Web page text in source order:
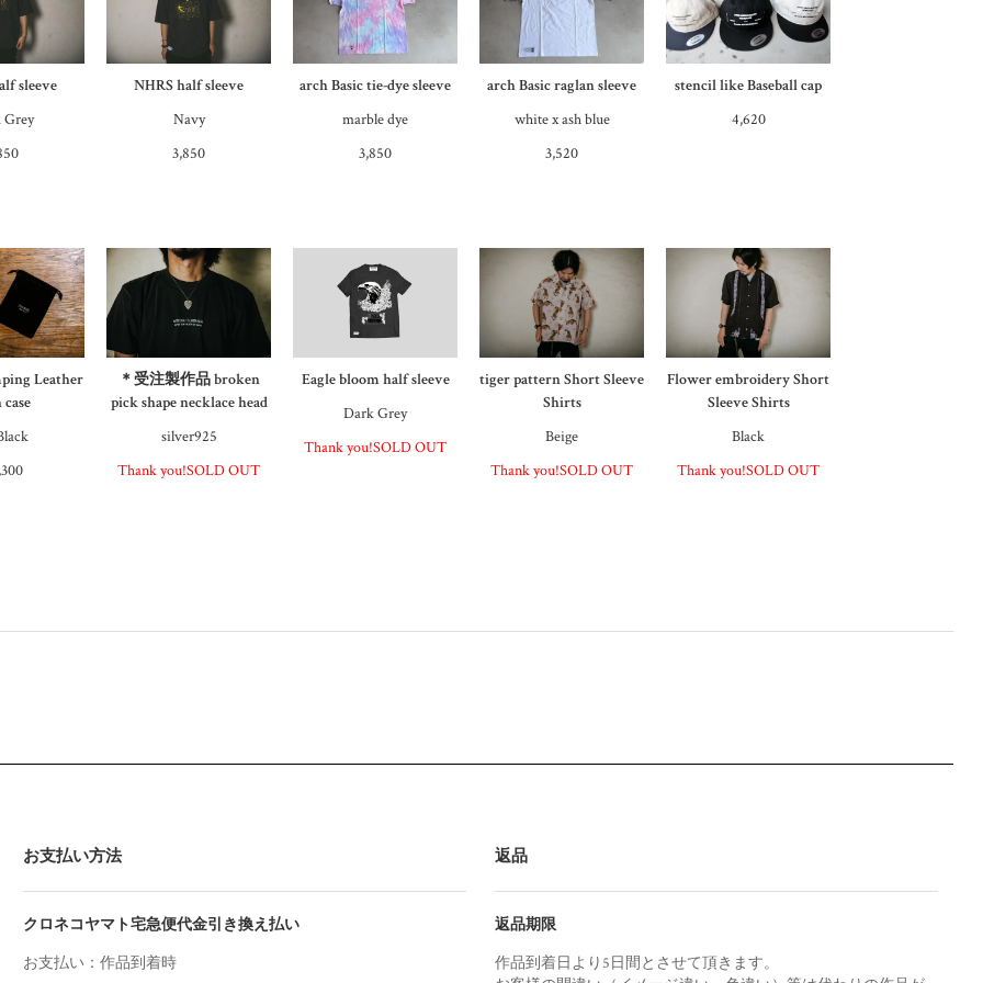
sleeve
Grey
NHRS half sleeve
Navy
3,850
arch Basic tie-dye sleeve
marble dye
3,850
arch Basic raglan sleeve
white x ash blue
3,520
stencil like Baseball cap
4,620
Leather
＊受注製作品 broken
pick shape necklace head
silver925
Thank you!SOLD OUT
Eagle bloom half sleeve
Dark Grey
Thank you!SOLD OUT
tiger pattern Short Sleeve
Shirts
Beige
Thank you!SOLD OUT
Flower embroidery Short
Sleeve Shirts
Black
Thank you!SOLD OUT
お支払い方法
クロネコヤマト宅急便代金引き換え払い
お支払い：作品到着時
返品
返品期限
作品到着日より5日間とさせて頂きます。